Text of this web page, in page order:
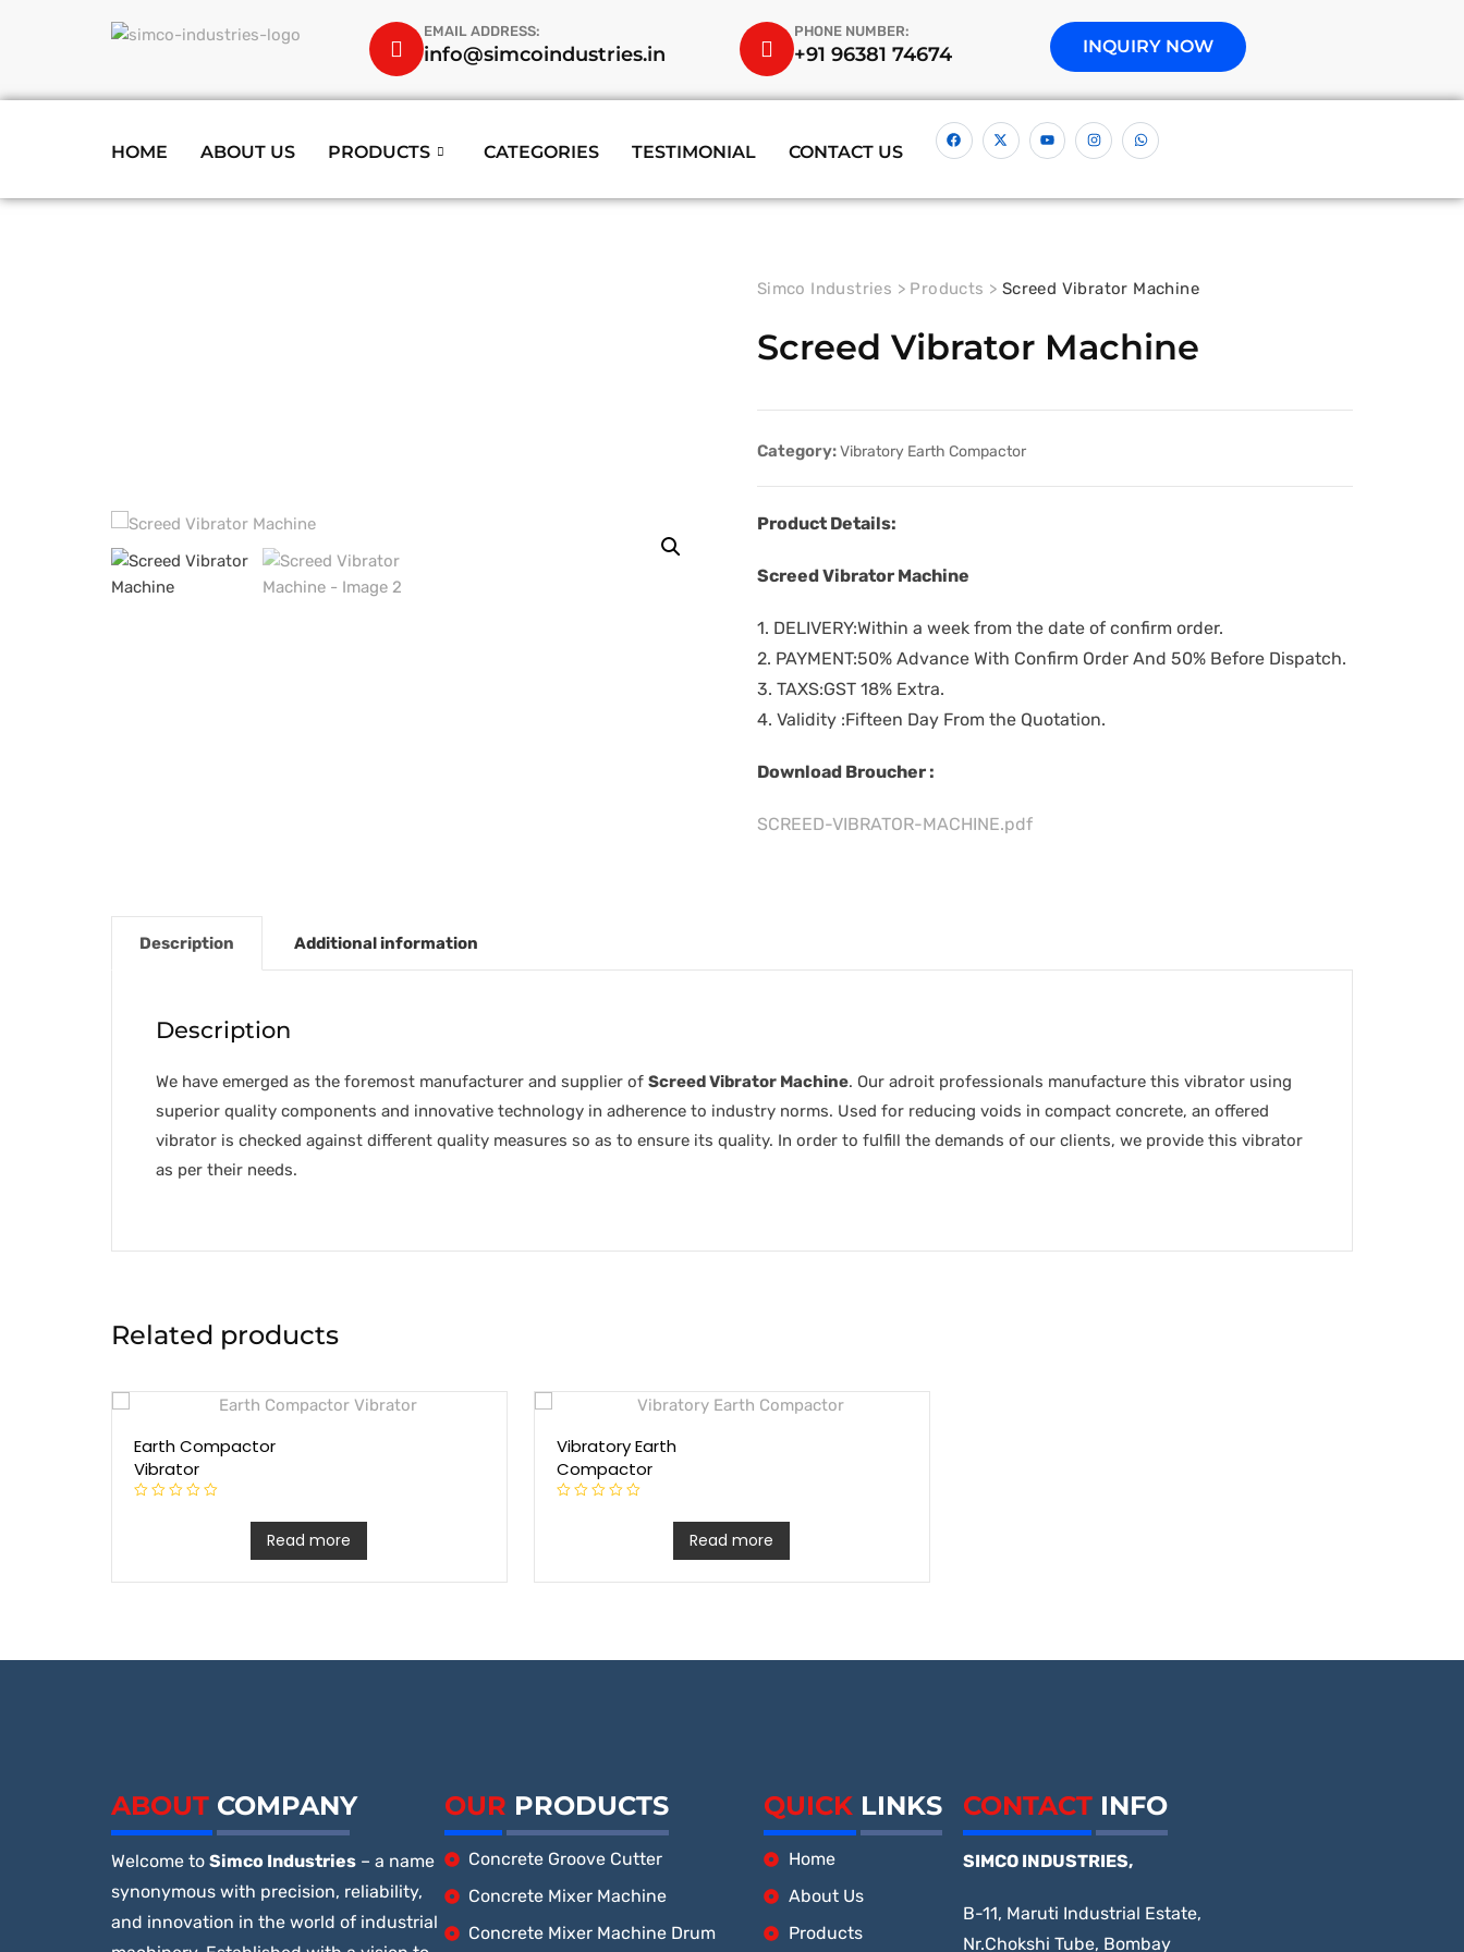
EMAIL ADDRESS:
info@simcoindustries.in
PHONE NUMBER:
+91 96381 74674 INQUIRY NOW
HOME ABOUT US PRODUCTS CATEGORIES TESTIMONIAL CONTACT US
Simco Industries > Products > Screed Vibrator Machine
Screed Vibrator Machine
Category:Vibratory Earth Compactor
Product Details:
Screed Vibrator Machine
1. DELIVERY:Within a week from the date of confirm order.
2. PAYMENT:50% Advance With Confirm Order And 50% Before Dispatch.
3. TAXS:GST 18% Extra.
4. Validity :Fifteen Day From the Quotation.
Download Broucher :
SCREED-VIBRATOR-MACHINE.pdf
Description Additional information
Description
We have emerged as the foremost manufacturer and supplier of Screed Vibrator Machine. Our adroit professionals manufacture this vibrator using
superior quality components and innovative technology in adherence to industry norms. Used for reducing voids in compact concrete, an offered
vibrator is checked against different quality measures so as to ensure its quality. In order to fulfill the demands of our clients, we provide this vibrator
as per their needs.
Related products
Earth Compactor
Vibrator
Read more
Vibratory Earth
Compactor
Read more
ABOUT COMPANY
Welcome to Simco Industries – a name
synonymous with precision, reliability,
and innovation in the world of industrial
OUR PRODUCTS
Concrete Groove Cutter
Concrete Mixer Machine
Concrete Mixer Machine Drum
QUICK LINKS
Home
About Us
Products
CONTACT INFO
SIMCO INDUSTRIES,
B-11, Maruti Industrial Estate,
Nr.Chokshi Tube, Bombay